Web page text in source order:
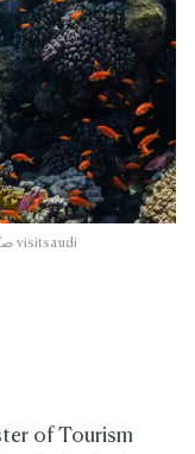
صيّف في السعودية... تراها أجمل، مصدر الصورة: إنستغرام visitsaudi
of Tourism